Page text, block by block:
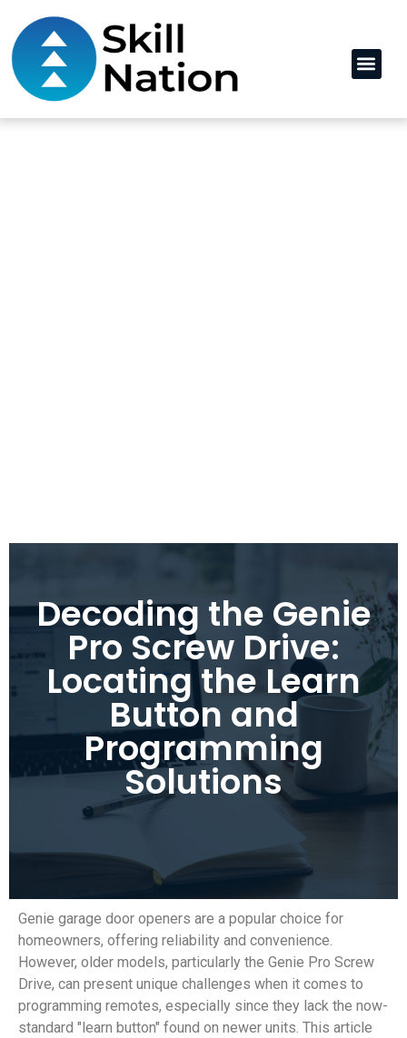
Decoding the Genie
Pro Screw Drive:
Locating the Learn
Button and
Programming
Solutions
Genie garage door openers are a popular choice for
homeowners, offering reliability and convenience.
However, older models, particularly the Genie Pro Screw
Drive, can present unique challenges when it comes to
programming remotes, especially since they lack the now-
standard "learn button" found on newer units. This article